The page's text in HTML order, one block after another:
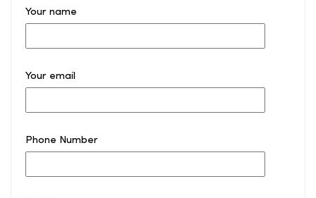
Your name
Your email
Phone Number